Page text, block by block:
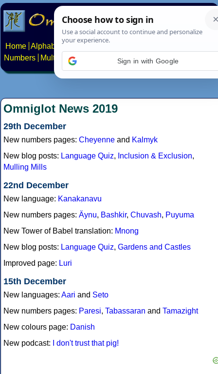
Home Alphabets Constructed scripts
Numbers
Multilingual Pages Search News About
Omniglot News 2019
29th December
New numbers pages: Cheyenne and Kalmyk
New blog posts: Language Quiz, Inclusion & Exclusion,
Mulling Mills
22nd December
New language: Kanakanavu
New numbers pages: Äynu, Bashkir, Chuvash, Puyuma
New Tower of Babel translation: Mnong
New blog posts: Language Quiz, Gardens and Castles
Improved page: Luri
15th December
New languages: Aari and Seto
New numbers pages: Paresi, Tabassaran and Tamazight
New colours page: Danish
New podcast:
I don't trust that pig!
Sign in with Google